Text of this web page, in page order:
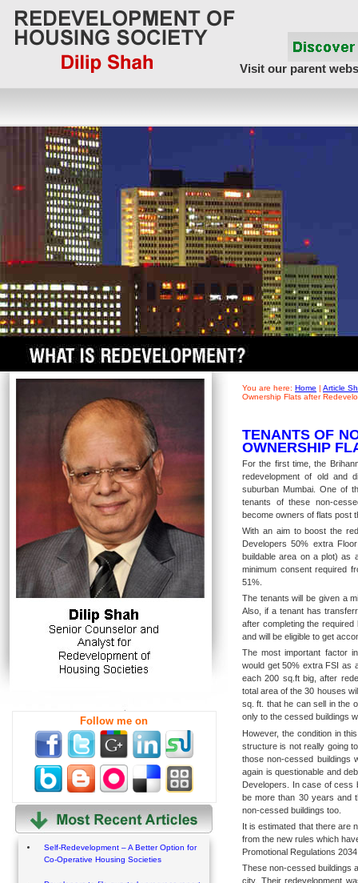
Visit our parent
Follow me on
Self-Redevelopment – A Better Option for
Co-Operative Housing Societies
You are here: Home | Article
Ownership Flats after
TENANTS OF
OWNERSHIP
For the first time, the
redevelopment of old and
suburban Mumbai. One of
tenants of these non-
become owners of flats post
With an aim to boost the
Developers 50% extra
buildable area on a plot) as
minimum consent required
51%.
The tenants will be given a
Also, if a tenant has
after completing the
and will be eligible to get
The most important factor
would get 50% extra FSI as
each 200 sq.ft big, after
total area of the 30 houses
sq. ft. that he can sell in the
only to the cessed buildings
However, the condition in
structure is not really going
those non-cessed buildings
again is questionable and
Developers. In case of cess
be more than 30 years and
non-cessed buildings too.
It is estimated that there are
from the new rules which
Promotional Regulations
These non-cessed buildings
city. Their redevelopment